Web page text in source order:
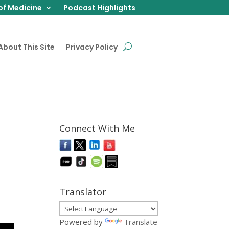
Medicine Podcast Highlights
This Site Privacy Policy
Connect With Me
Translator
Powered by Translate